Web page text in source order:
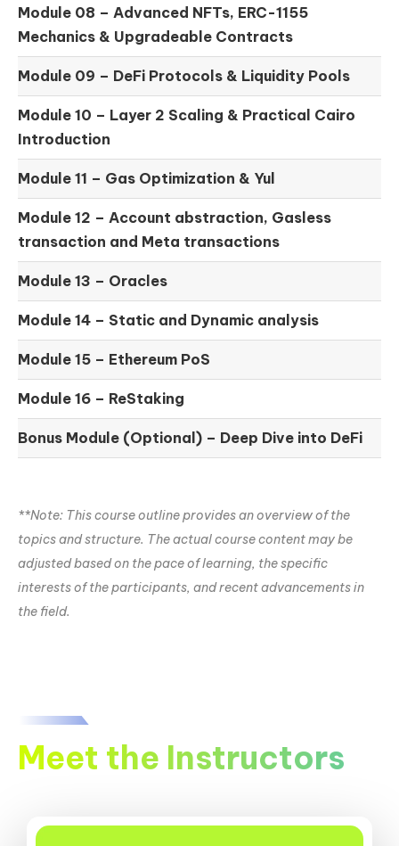
Module 08 – Advanced NFTs, ERC-1155
Mechanics & Upgradeable Contracts
Module 09 – DeFi Protocols & Liquidity Pools
Module 10 – Layer 2 Scaling & Practical Cairo
Introduction
Module 11 – Gas Optimization & Yul
Module 12 – Account abstraction, Gasless
transaction and Meta transactions
Module 13 – Oracles
Module 14 – Static and Dynamic analysis
Module 15 – Ethereum PoS
Module 16 – ReStaking
Bonus Module (Optional) – Deep Dive into DeFi
**Note: This course outline provides an overview of the
topics and structure. The actual course content may be
adjusted based on the pace of learning, the specific
interests of the participants, and recent advancements in
the field.
Meet the Instructors